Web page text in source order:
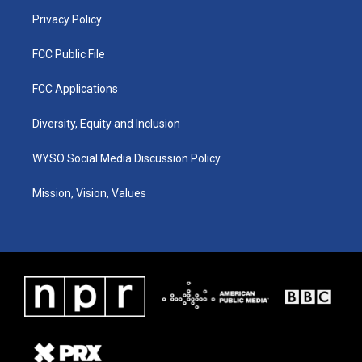
Privacy Policy
FCC Public File
FCC Applications
Diversity, Equity and Inclusion
WYSO Social Media Discussion Policy
Mission, Vision, Values